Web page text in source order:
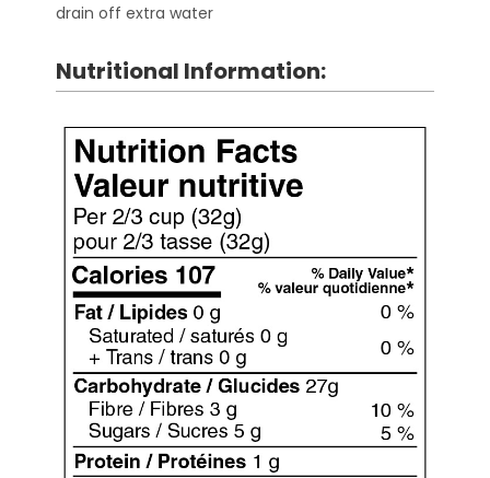
drain off extra water
Nutritional Information: